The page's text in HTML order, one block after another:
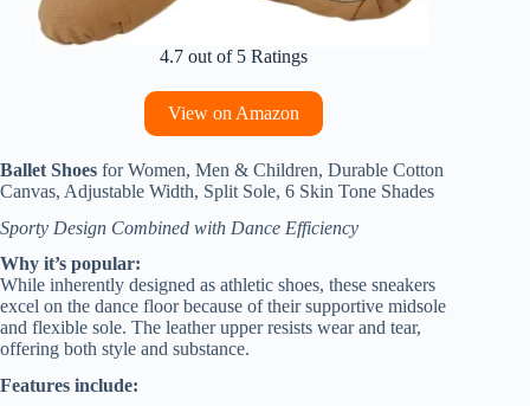
4.7 out of 5 Ratings
View on Amazon
Ballet Shoes for Women, Men & Children, Durable Cotton
Canvas, Adjustable Width, Split Sole, 6 Skin Tone Shades
Sporty Design Combined with Dance Efficiency
Why it’s popular:
While inherently designed as athletic shoes, these sneakers
excel on the dance floor because of their supportive midsole
and flexible sole. The leather upper resists wear and tear,
offering both style and substance.
Features include: